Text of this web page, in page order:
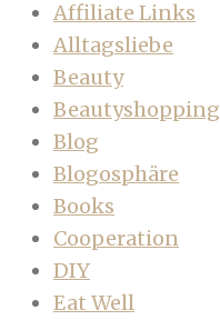
Affiliate Links
Alltagsliebe
Beauty
Beautyshopping
Blog
Blogosphäre
Books
Cooperation
DIY
Eat Well